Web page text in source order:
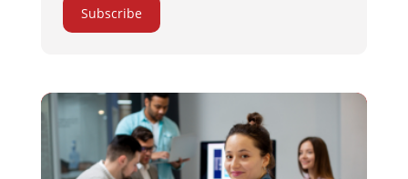
Subscribe